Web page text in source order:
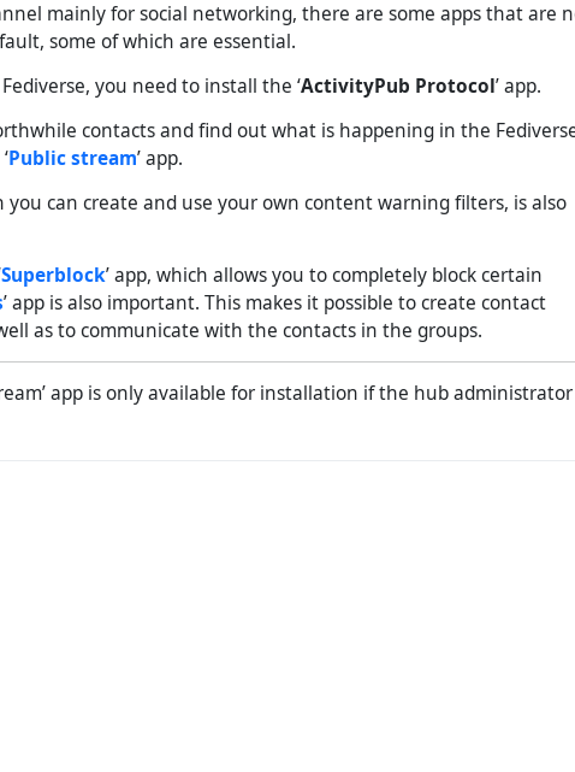
mainly for social networking, there are some apps that are
some of which are essential.
you need to install the ‘ActivityPub Protocol’ app.
contacts and find out what is happening in the
Public stream’ app.
you can create and use your own content warning filters, is also
Superblock’ app, which allows you to completely block certain
’ app is also important. This makes it possible to create contact
as to communicate with the contacts in the groups.
app is only available for installation if the hub administrator